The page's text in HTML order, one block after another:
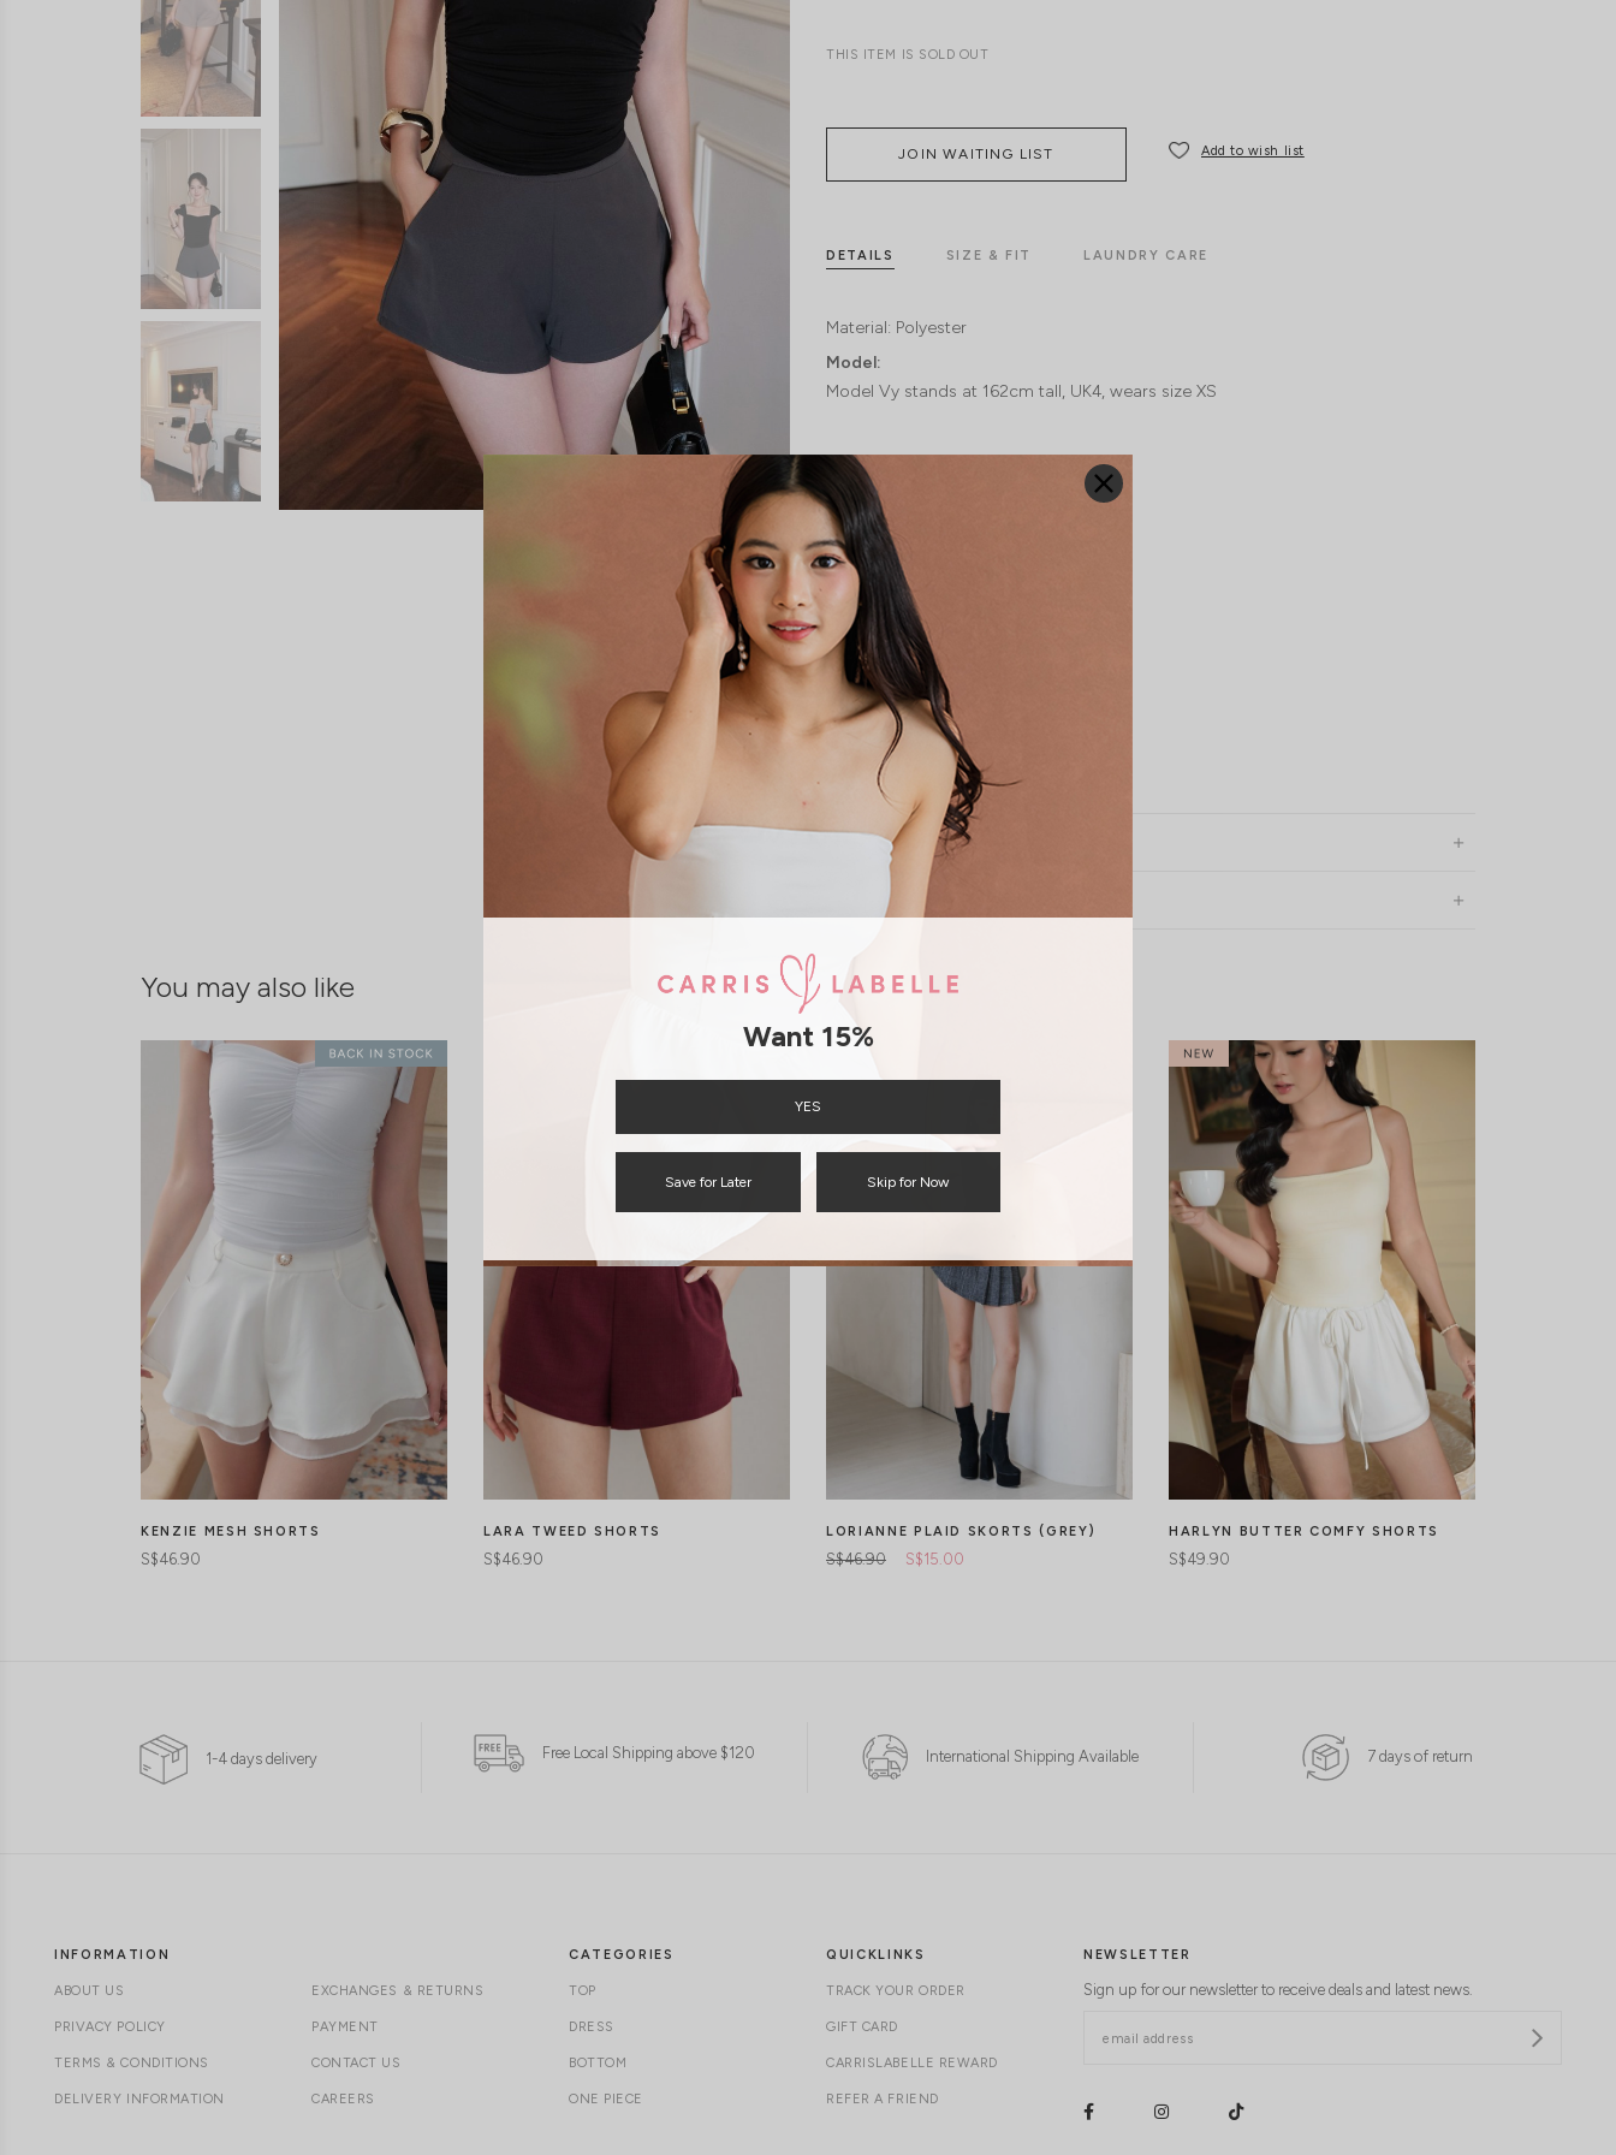
THIS ITEM IS SOLD OUT
JOIN WAITING LIST Add to wish list
DETAILS SIZE & FIT LAUNDRY CARE
Material: Polyester
Model:
Model Vy stands at 162cm tall, UK4, wears size XS
SHIPPING / RETURN
ENQUIRY
You may also like
KENZIE MESH SHORTS
S$46.90
LARA TWEED SHORTS
S$46.90
LORIANNE PLAID SKORTS (GREY)
S$46.90 S$15.00
HARLYN BUTTER COMFY SHORTS
S$49.90
1-4 days delivery Free Local Shipping above $120 International Shipping Available 7 days of return
INFORMATION
ABOUT US
PRIVACY POLICY
TERMS & CONDITIONS
DELIVERY INFORMATION
EXCHANGES & RETURNS
PAYMENT
CONTACT US
CAREERS
CATEGORIES
TOP
DRESS
BOTTOM
ONE PIECE
QUICKLINKS
TRACK YOUR ORDER
GIFT CARD
CARRISLABELLE REWARD
REFER A FRIEND
NEWSLETTER
Sign up for our newsletter to receive deals and latest news.
Want 15%
YES
Save for Later Skip for Now